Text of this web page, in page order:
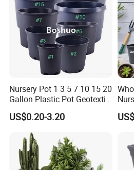
Nursery Pot 1 3 5 7 10 15 20
Gallon Plastic Pot Geotextile
Fabric Garden Pot Blueberry
Fig Cultivation Planter
Flower Planting Grow Plant
Drainage Pot 40L 35L
US$0.20-3.20